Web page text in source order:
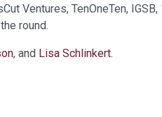
Ventures, TenOneTen, IGSB,
round.
, and Lisa Schlinkert.